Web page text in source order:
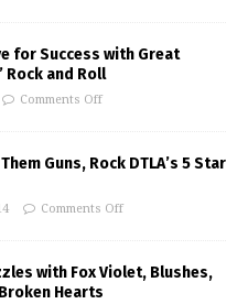
for Success with Great
Rock and Roll
Comments Off
Guns, Rock DTLA’s 5 Star
Comments Off
with Fox Violet, Blushes,
Hearts